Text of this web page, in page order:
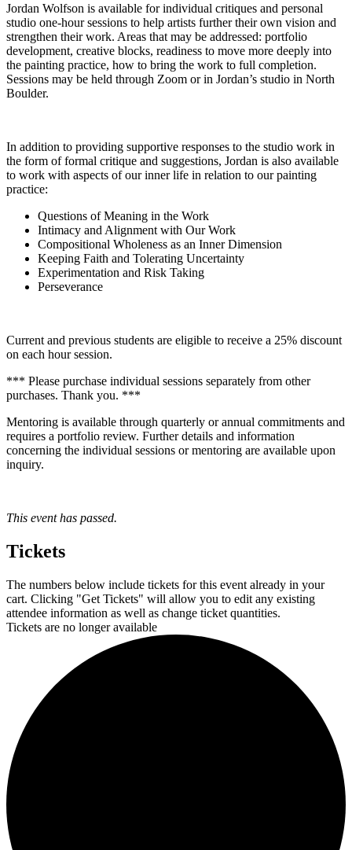
Jordan Wolfson is available for individual critiques and personal
studio one-hour sessions to help artists further their own vision and
strengthen their work. Areas that may be addressed: portfolio
development, creative blocks, readiness to move more deeply into
the painting practice, how to bring the work to full completion.
Sessions may be held through Zoom or in Jordan’s studio in North
Boulder.
In addition to providing supportive responses to the studio work in
the form of formal critique and suggestions, Jordan is also available
to work with aspects of our inner life in relation to our painting
practice:
Questions of Meaning in the Work
Intimacy and Alignment with Our Work
Compositional Wholeness as an Inner Dimension
Keeping Faith and Tolerating Uncertainty
Experimentation and Risk Taking
Perseverance
Current and previous students are eligible to receive a 25% discount
on each hour session.
*** Please purchase individual sessions separately from other
purchases. Thank you. ***
Mentoring is available through quarterly or annual commitments and
requires a portfolio review. Further details and information
concerning the individual sessions or mentoring are available upon
inquiry.
This event has passed.
Tickets
The numbers below include tickets for this event already in your
cart. Clicking "Get Tickets" will allow you to edit any existing
attendee information as well as change ticket quantities.
Tickets are no longer available